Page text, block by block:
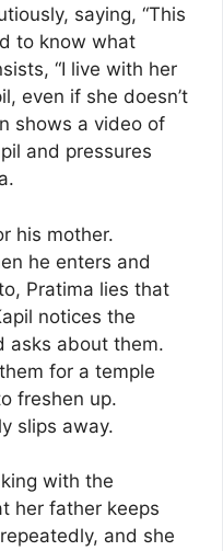
saying, “This
to know what
“I live with her
even if she doesn’t
shows a video of
and pressures
his mother.
he enters and
Pratima lies that
notices the
asks about them.
for a temple
freshen up.
slips away.
with the
her father keeps
and she